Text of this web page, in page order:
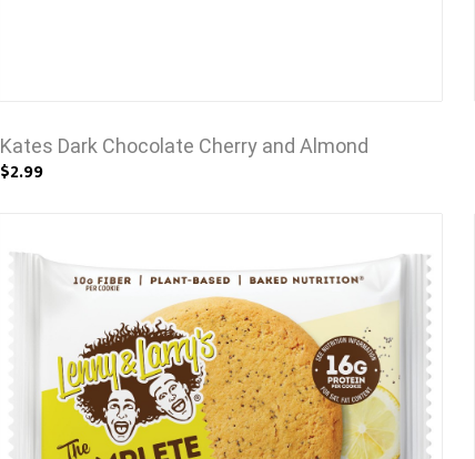
Kates Dark Chocolate Cherry and Almond
$2.99